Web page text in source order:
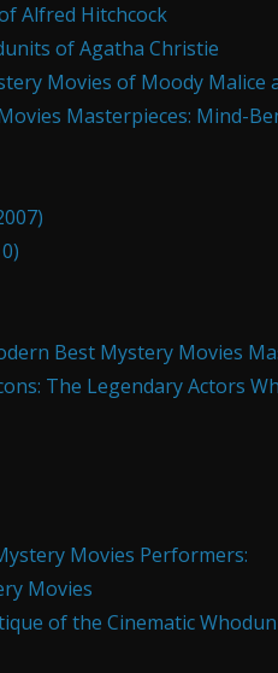
Alfred Hitchcock
of Agatha Christie
Movies of Moody Malice
Masterpieces: Mind-
Best Mystery Movies
The Legendary Actors
Movies Performers:
Movies
of the Cinematic